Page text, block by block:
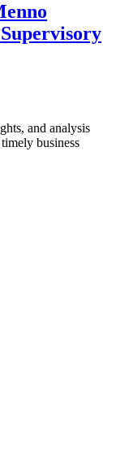
and analysis
business